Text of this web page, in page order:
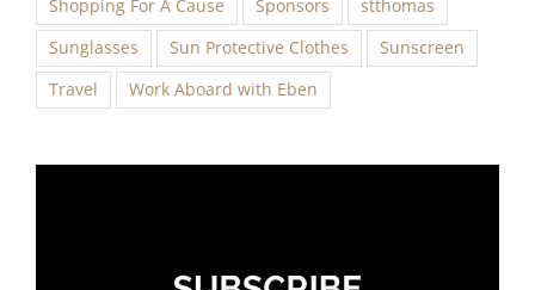
Shopping For A Cause
Sponsors
stthomas
Sunglasses
Sun Protective Clothes
Sunscreen
Travel
Work Aboard with Eben